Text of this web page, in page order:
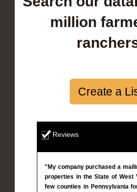
million
Create a
Reviews
"My company purchased a
properties in the State of West
few counties in Pennsylvania